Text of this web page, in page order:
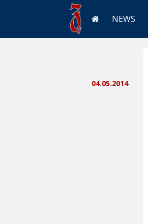
NEWS
04.05.2014